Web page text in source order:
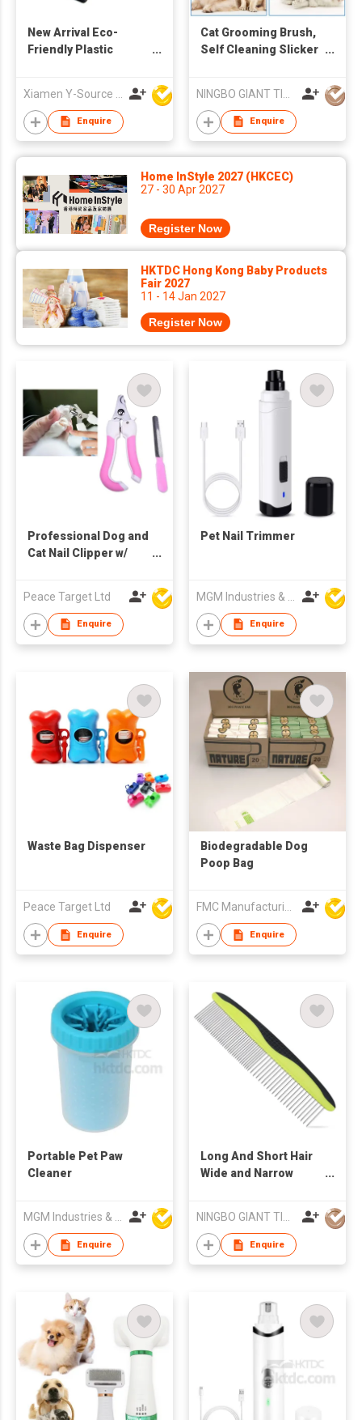
New Arrival Eco-
Friendly Plastic
Scooper with Built-In
Bag Holder for Yard
Dog Walking
Enquire
Cat Grooming Brush,
Self Cleaning Slicker
Brush Tool Gently
Removes Loose
Undercoat, Mats
Brush for Pet
Massage-Self
Enquire
Home InStyle 2027 (HKCEC)
27 - 30 Apr 2027
Register Now
HKTDC Hong Kong Baby Products
Fair 2027
11 - 14 Jan 2027
Register Now
Professional Dog and
Cat Nail Clipper w/
Peace Target Ltd
Enquire
Pet Nail Trimmer
Enquire
Waste Bag Dispenser
Peace Target Ltd
Enquire
Biodegradable Dog
Poop Bag
Enquire
Portable Pet Paw
Cleaner
MGM Industries & Company
Enquire
Long And Short Hair
Wide and Narrow
Grooming Comb
NINGBO GIANT TIGER CO., LTD.
Enquire